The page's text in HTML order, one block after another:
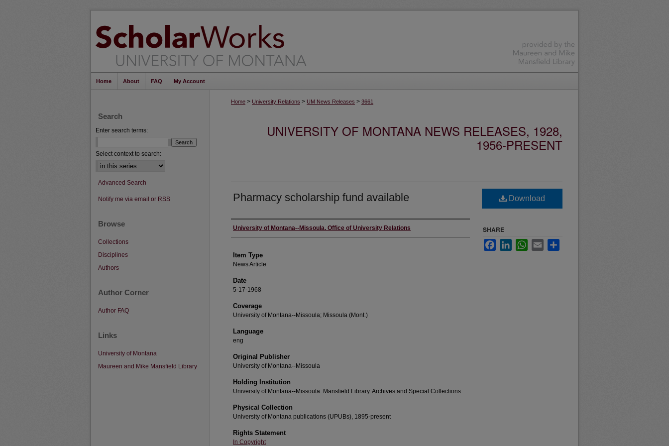
Home About FAQ My Account
Home > University Relations > UM News Releases > 3661
UNIVERSITY OF MONTANA NEWS RELEASES, 1928,
1956-PRESENT
Pharmacy scholarship fund available
Author
University of Montana--Missoula. Office of University Relations
Item Type
News Article
Date
5-17-1968
Coverage
University of Montana--Missoula; Missoula (Mont.)
Language
eng
Original Publisher
University of Montana--Missoula
Holding Institution
University of Montana--Missoula. Mansfield Library. Archives and Special Collections
Physical Collection
University of Montana publications (UPUBs), 1895-present
Rights Statement
In Copyright
Download
SHARE
FacebookLinkedInWhatsApp
Email
Search
Enter search terms:
Select context to search:
Advanced Search
Notify me via email or RSS
Browse
Collections
Disciplines
Authors
Author Corner
Author FAQ
Links
University of Montana
Maureen and Mike Mansfield Library